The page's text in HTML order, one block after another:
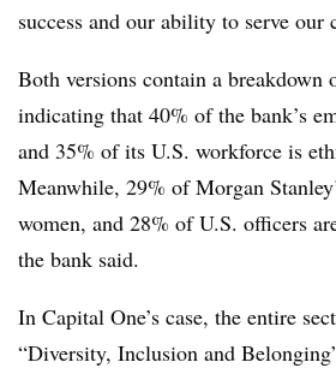
success and our ability to serve our
Both versions contain a breakdown
indicating that 40% of the bank’s
and 35% of its U.S. workforce is
Meanwhile, 29% of Morgan
women, and 28% of U.S. officers
the bank said.
In Capital One’s case, the entire
“Diversity, Inclusion and